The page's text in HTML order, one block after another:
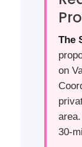
The
on
30-